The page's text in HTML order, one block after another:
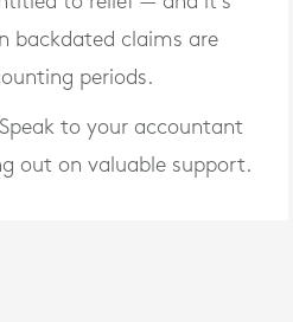
backdated claims are
periods.
to your accountant
out on valuable support.